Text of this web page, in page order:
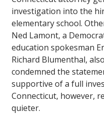
investigation into the
elementary school.
Ned Lamont, a
education spokesman
Richard Blumenthal,
condemned the
supportive of a full
Connecticut, however,
quieter.